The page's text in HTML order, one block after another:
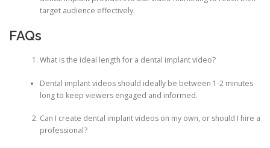
target audience effectively.
FAQs
What is the ideal length for a dental implant video?
Dental implant videos should ideally be between 1-2 minutes
long to keep viewers engaged and informed.
Can I create dental implant videos on my own, or should I hire a
professional?